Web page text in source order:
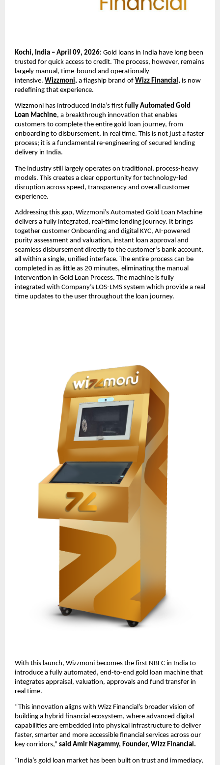
Kochi, India – April 09, 2026: Gold loans in India have long been
trusted for quick access to credit. The process, however, remains
largely manual, time-bound and operationally
intensive. Wizzmoni, a flagship brand of Wizz Financial, is now
redefining that experience.
Wizzmoni has introduced India’s first fully Automated Gold
Loan Machine, a breakthrough innovation that enables
customers to complete the entire gold loan journey, from
onboarding to disbursement, in real time. This is not just a faster
process; it is a fundamental re‑engineering of secured lending
delivery in India.
The industry still largely operates on traditional, process-heavy
models. This creates a clear opportunity for technology-led
disruption across speed, transparency and overall customer
experience.
Addressing this gap, Wizzmoni’s Automated Gold Loan Machine
delivers a fully integrated, real-time lending journey. It brings
together customer Onboarding and digital KYC, AI-powered
purity assessment and valuation, instant loan approval and
seamless disbursement directly to the customer’s bank account,
all within a single, unified interface. The entire process can be
completed in as little as 20 minutes, eliminating the manual
intervention in Gold Loan Process. The machine is fully
integrated with Company’s LOS-LMS system which provide a real
time updates to the user throughout the loan journey.
With this launch, Wizzmoni becomes the first NBFC in India to
introduce a fully automated, end-to-end gold loan machine that
integrates appraisal, valuation, approvals and fund transfer in
real time.
“This innovation aligns with Wizz Financial’s broader vision of
building a hybrid financial ecosystem, where advanced digital
capabilities are embedded into physical infrastructure to deliver
faster, smarter and more accessible financial services across our
key corridors,” said Amir Nagammy, Founder, Wizz Financial.
“India’s gold loan market has been built on trust and immediacy,